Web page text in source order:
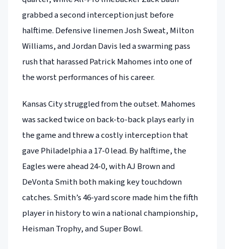
grabbed a second interception just before
halftime. Defensive linemen Josh Sweat, Milton
Williams, and Jordan Davis led a swarming pass
rush that harassed Patrick Mahomes into one of
the worst performances of his career.
Kansas City struggled from the outset. Mahomes
was sacked twice on back-to-back plays early in
the game and threw a costly interception that
gave Philadelphia a 17-0 lead. By halftime, the
Eagles were ahead 24-0, with AJ Brown and
DeVonta Smith both making key touchdown
catches. Smith’s 46-yard score made him the fifth
player in history to win a national championship,
Heisman Trophy, and Super Bowl.